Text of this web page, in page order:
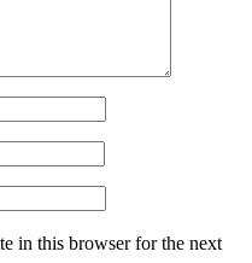
in this browser for the next